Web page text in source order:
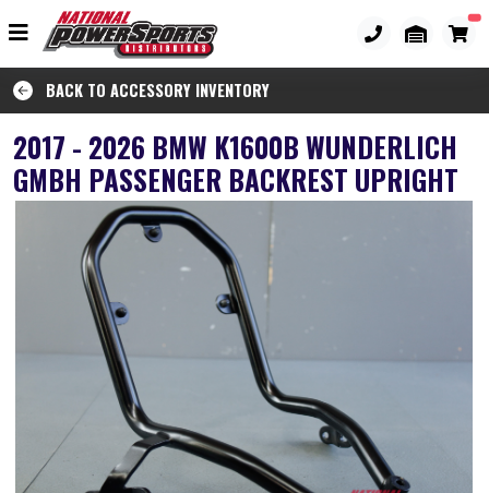
BACK TO ACCESSORY INVENTORY
2017 - 2026 BMW K1600B WUNDERLICH
GMBH PASSENGER BACKREST UPRIGHT